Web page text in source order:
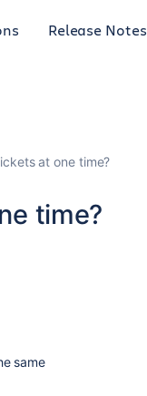
Release Notes
at one time?
time?
same